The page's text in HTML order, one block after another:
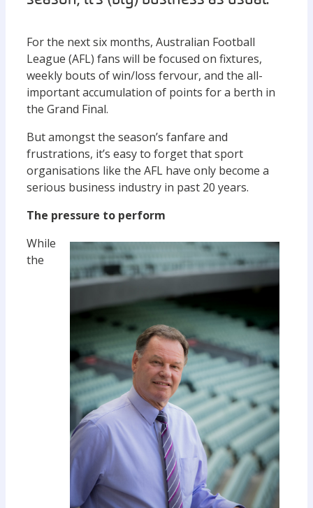
For the next six months, Australian Football
League (AFL) fans will be focused on fixtures,
weekly bouts of win/loss fervour, and the all-
important accumulation of points for a berth in
the Grand Final.
But amongst the season’s fanfare and
frustrations, it’s easy to forget that sport
organisations like the AFL have only become a
serious business industry in past 20 years.
The pressure to perform
While
the